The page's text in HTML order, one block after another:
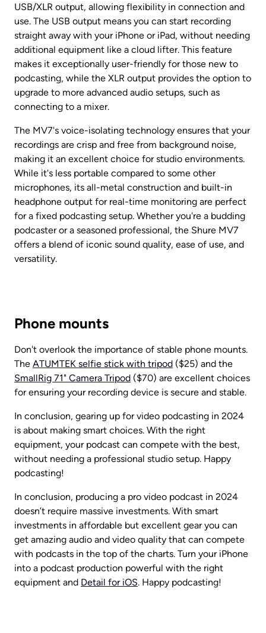
USB/XLR output, allowing flexibility in connection and
use. The USB output means you can start recording
straight away with your iPhone or iPad, without needing
additional equipment like a cloud lifter. This feature
makes it exceptionally user-friendly for those new to
podcasting, while the XLR output provides the option to
upgrade to more advanced audio setups, such as
connecting to a mixer.
The MV7's voice-isolating technology ensures that your
recordings are crisp and free from background noise,
making it an excellent choice for studio environments.
While it's less portable compared to some other
microphones, its all-metal construction and built-in
headphone output for real-time monitoring are perfect
for a fixed podcasting setup. Whether you're a budding
podcaster or a seasoned professional, the Shure MV7
offers a blend of iconic sound quality, ease of use, and
versatility.
Phone mounts
Don't overlook the importance of stable phone mounts.
The ATUMTEK selfie stick with tripod
SmallRig 71" Camera Tripod ($70) are excellent choices
for ensuring your recording device is secure and stable.
In conclusion, gearing up for video podcasting in 2024
is about making smart choices. With the right
equipment, your podcast can compete with the best,
without needing a professional studio setup. Happy
podcasting!
In conclusion, producing a pro video podcast in 2024
doesn’t require massive investments. With smart
investments in affordable but excellent gear you can
get amazing audio and video quality that can compete
with podcasts in the top of the charts. Turn your iPhone
into a podcast production powerful with the right
equipment and Detail for iOS. Happy podcasting!